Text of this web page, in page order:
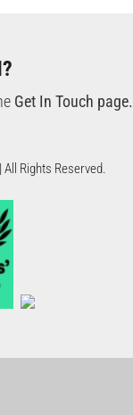
Get In Touch page.
| All Rights Reserved.